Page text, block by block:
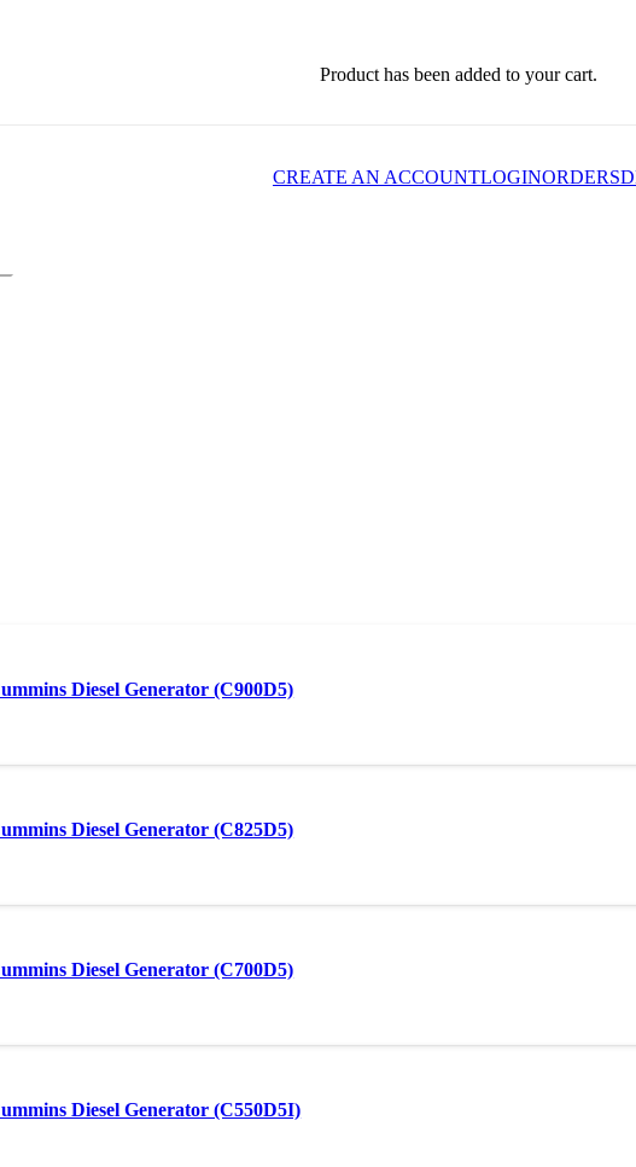
Producthas been added to your cart.
CREATE AN ACCOUNTLOGINORDERS
Diesel Generator (C900D5)
Diesel Generator (C825D5)
Diesel Generator (C700D5)
Diesel Generator (C550D5I)